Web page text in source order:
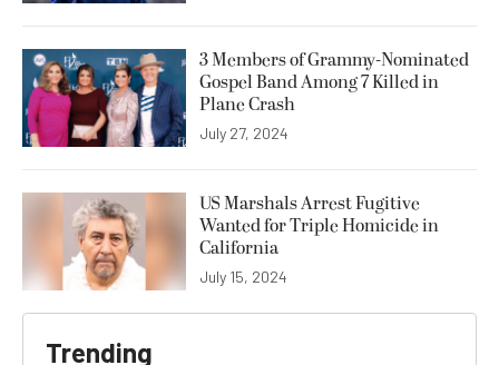
3 Members of Grammy-Nominated
Gospel Band Among 7 Killed in
Plane Crash
July 27, 2024
US Marshals Arrest Fugitive
Wanted for Triple Homicide in
California
July 15, 2024
Trending